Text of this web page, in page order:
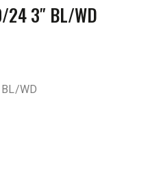
24 3″ BL/WD
BL/WD